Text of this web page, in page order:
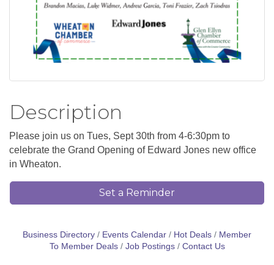
Description
Please join us on Tues, Sept 30th from 4-6:30pm to
celebrate the Grand Opening of Edward Jones new office
in Wheaton.
Set a Reminder
Business Directory Events Calendar Hot Deals
Member
To Member Deals
Job Postings Contact Us